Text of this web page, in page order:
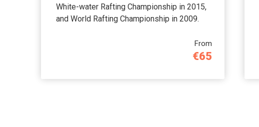
From
€65
White-water Rafting Championship in 2015,
and World Rafting Championship in 2009.